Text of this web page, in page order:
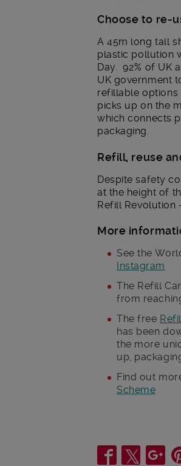
Choose to re-
A 45m long tall
plastic pollution
Day. 92% of UK
UK government
refillable options
picks up on the
which connects
packaging.
Refill, reuse
Despite safety
at the height of
Refill Revolution
More
See the
Instagram
The Refill
from
The free
has been
the more
up,
Find out
Scheme
Share